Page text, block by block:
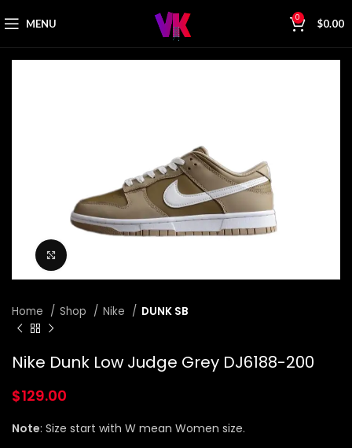
MENU 0 $0.00
Home Shop Nike DUNK SB
Nike Dunk Low Judge Grey DJ6188-200
$129.00
Note: Size start with W mean Women size.